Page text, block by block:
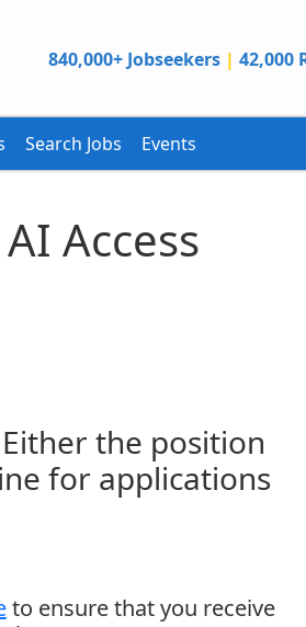
840,000+ Jobseekers | 42,000
Search Jobs Events
Access
the position
for applications
to ensure that you receive